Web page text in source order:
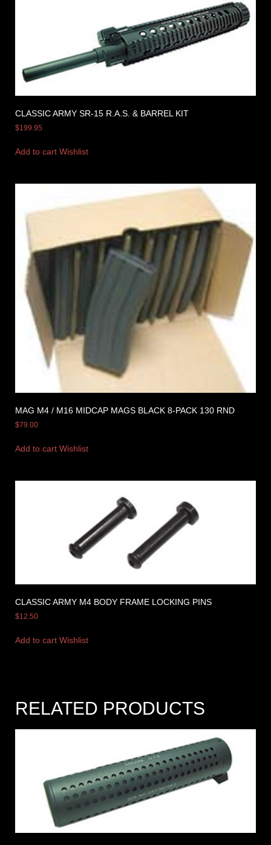
CLASSIC ARMY SR-15 R.A.S. & BARREL KIT
$199.95
Add to cart Wishlist
MAG M4 / M16 MIDCAP MAGS BLACK 8-PACK 130 RND
$79.00
Add to cart Wishlist
CLASSIC ARMY M4 BODY FRAME LOCKING PINS
$12.50
Add to cart Wishlist
RELATED PRODUCTS